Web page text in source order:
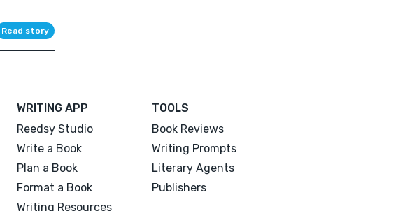
Read story
WRITING APP
Reedsy Studio
Write a Book
Plan a Book
Format a Book
Writing Resources
TOOLS
Book Reviews
Writing Prompts
Literary Agents
Publishers